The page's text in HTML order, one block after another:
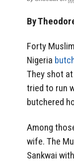
By
Forty
Nigeria
They shot
tried to run
butchered
Among
wife. The
Sankwai